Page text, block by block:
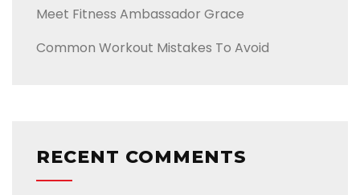
Meet Fitness Ambassador Grace
Common Workout Mistakes To Avoid
RECENT COMMENTS